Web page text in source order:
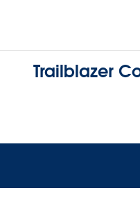
Trailblazer